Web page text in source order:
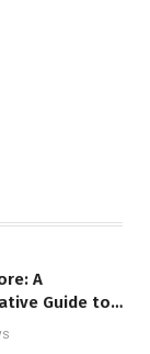
A
Guide to
Digital